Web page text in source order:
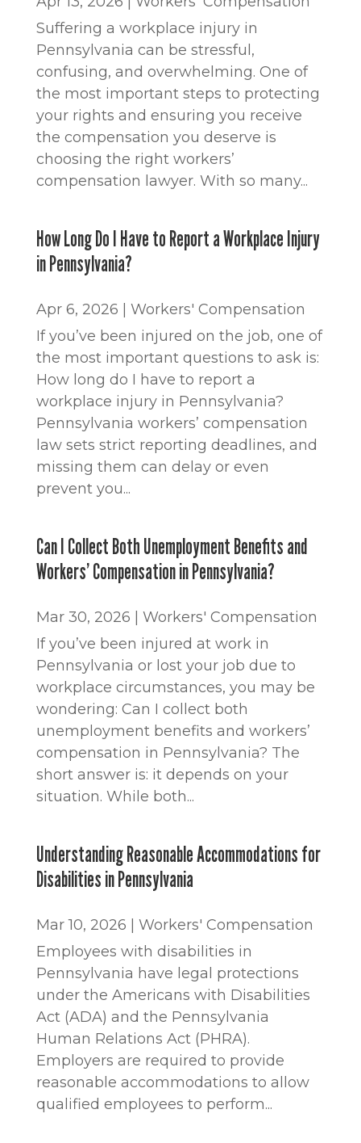
Suffering a workplace injury in
Pennsylvania can be stressful,
confusing, and overwhelming. One of
the most important steps to protecting
your rights and ensuring you receive
the compensation you deserve is
choosing the right workers’
compensation lawyer. With so many...
How Long Do I Have to Report a Workplace Injury
in Pennsylvania?
Apr 6, 2026
Workers' Compensation
If you’ve been injured on the job, one of
the most important questions to ask is:
How long do I have to report a
workplace injury in Pennsylvania?
Pennsylvania workers’ compensation
law sets strict reporting deadlines, and
missing them can delay or even
prevent you...
Can I Collect Both Unemployment Benefits and
Workers’ Compensation in Pennsylvania?
Mar 30, 2026
Workers' Compensation
If you’ve been injured at work in
Pennsylvania or lost your job due to
workplace circumstances, you may be
wondering: Can I collect both
unemployment benefits and workers’
compensation in Pennsylvania? The
short answer is: it depends on your
situation. While both...
Understanding Reasonable Accommodations for
Disabilities in Pennsylvania
Mar 10, 2026
Workers' Compensation
Employees with disabilities in
Pennsylvania have legal protections
under the Americans with Disabilities
Act (ADA) and the Pennsylvania
Human Relations Act (PHRA).
Employers are required to provide
reasonable accommodations to allow
qualified employees to perform...